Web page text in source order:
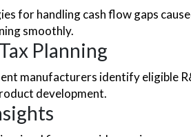
for handling cash flow gaps
smoothly.
Planning
manufacturers identify eligible
development.